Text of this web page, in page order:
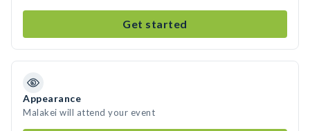
Get started
Appearance
Malakei will attend your event